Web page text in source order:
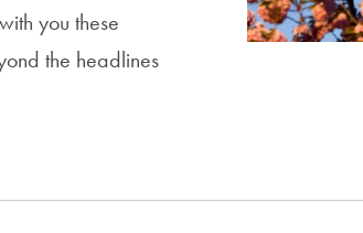
you these
the headlines